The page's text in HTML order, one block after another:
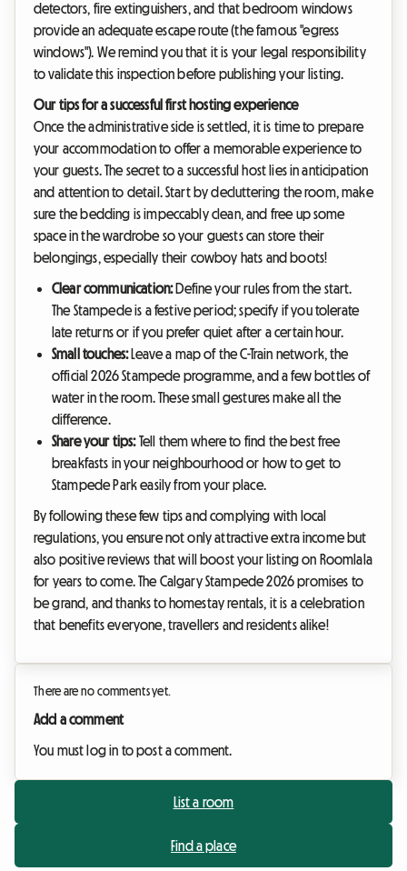
detectors, fire extinguishers, and that bedroom windows
provide an adequate escape route (the famous "egress
windows"). We remind you that it is your legal responsibility
to validate this inspection before publishing your listing.
Our tips for a successful first hosting experience
Once the administrative side is settled, it is time to prepare
your accommodation to offer a memorable experience to
your guests. The secret to a successful host lies in anticipation
and attention to detail. Start by decluttering the room, make
sure the bedding is impeccably clean, and free up some
space in the wardrobe so your guests can store their
belongings, especially their cowboy hats and boots!
Clear communication:Define your rules from the start.
The Stampede is a festive period; specify if you tolerate
late returns or if you prefer quiet after a certain hour.
Small touches:Leave a map of the C-Train network, the
official 2026 Stampede programme, and a few bottles of
water in the room. These small gestures make all the
difference.
Share your tips:Tell them where to find the best free
breakfasts in your neighbourhood or how to get to
Stampede Park easily from your place.
By following these few tips and complying with local
regulations, you ensure not only attractive extra income but
also positive reviews that will boost your listing on Roomlala
for years to come. The Calgary Stampede 2026 promises to
be grand, and thanks to homestay rentals, it is a celebration
that benefits everyone, travellers and residents alike!
There are no comments yet.
Add a comment
You must log in to post a comment.
List a room
Find a place